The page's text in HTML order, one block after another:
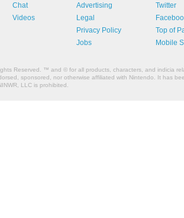
Chat
Videos
Advertising
Legal
Privacy Policy
Jobs
Twitter
Top of
Mobile
Reserved. ™ and © for all products, characters, and indicia
sponsored, nor otherwise affiliated with Nintendo. It has
LLC is prohibited.